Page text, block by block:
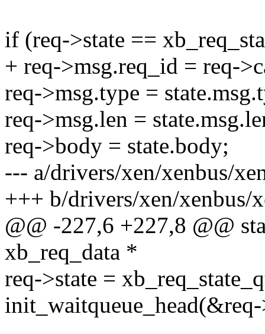
if (req->state ==
+ req->msg.req_id = req-
req->msg.type =
req->msg.len =
req->body = state.body;
--- a/drivers/xen/xenbus/
+++ b/drivers/xen/xenbus/
@@ -227,6 +227,8 @@
xb_req_data *
req->state =